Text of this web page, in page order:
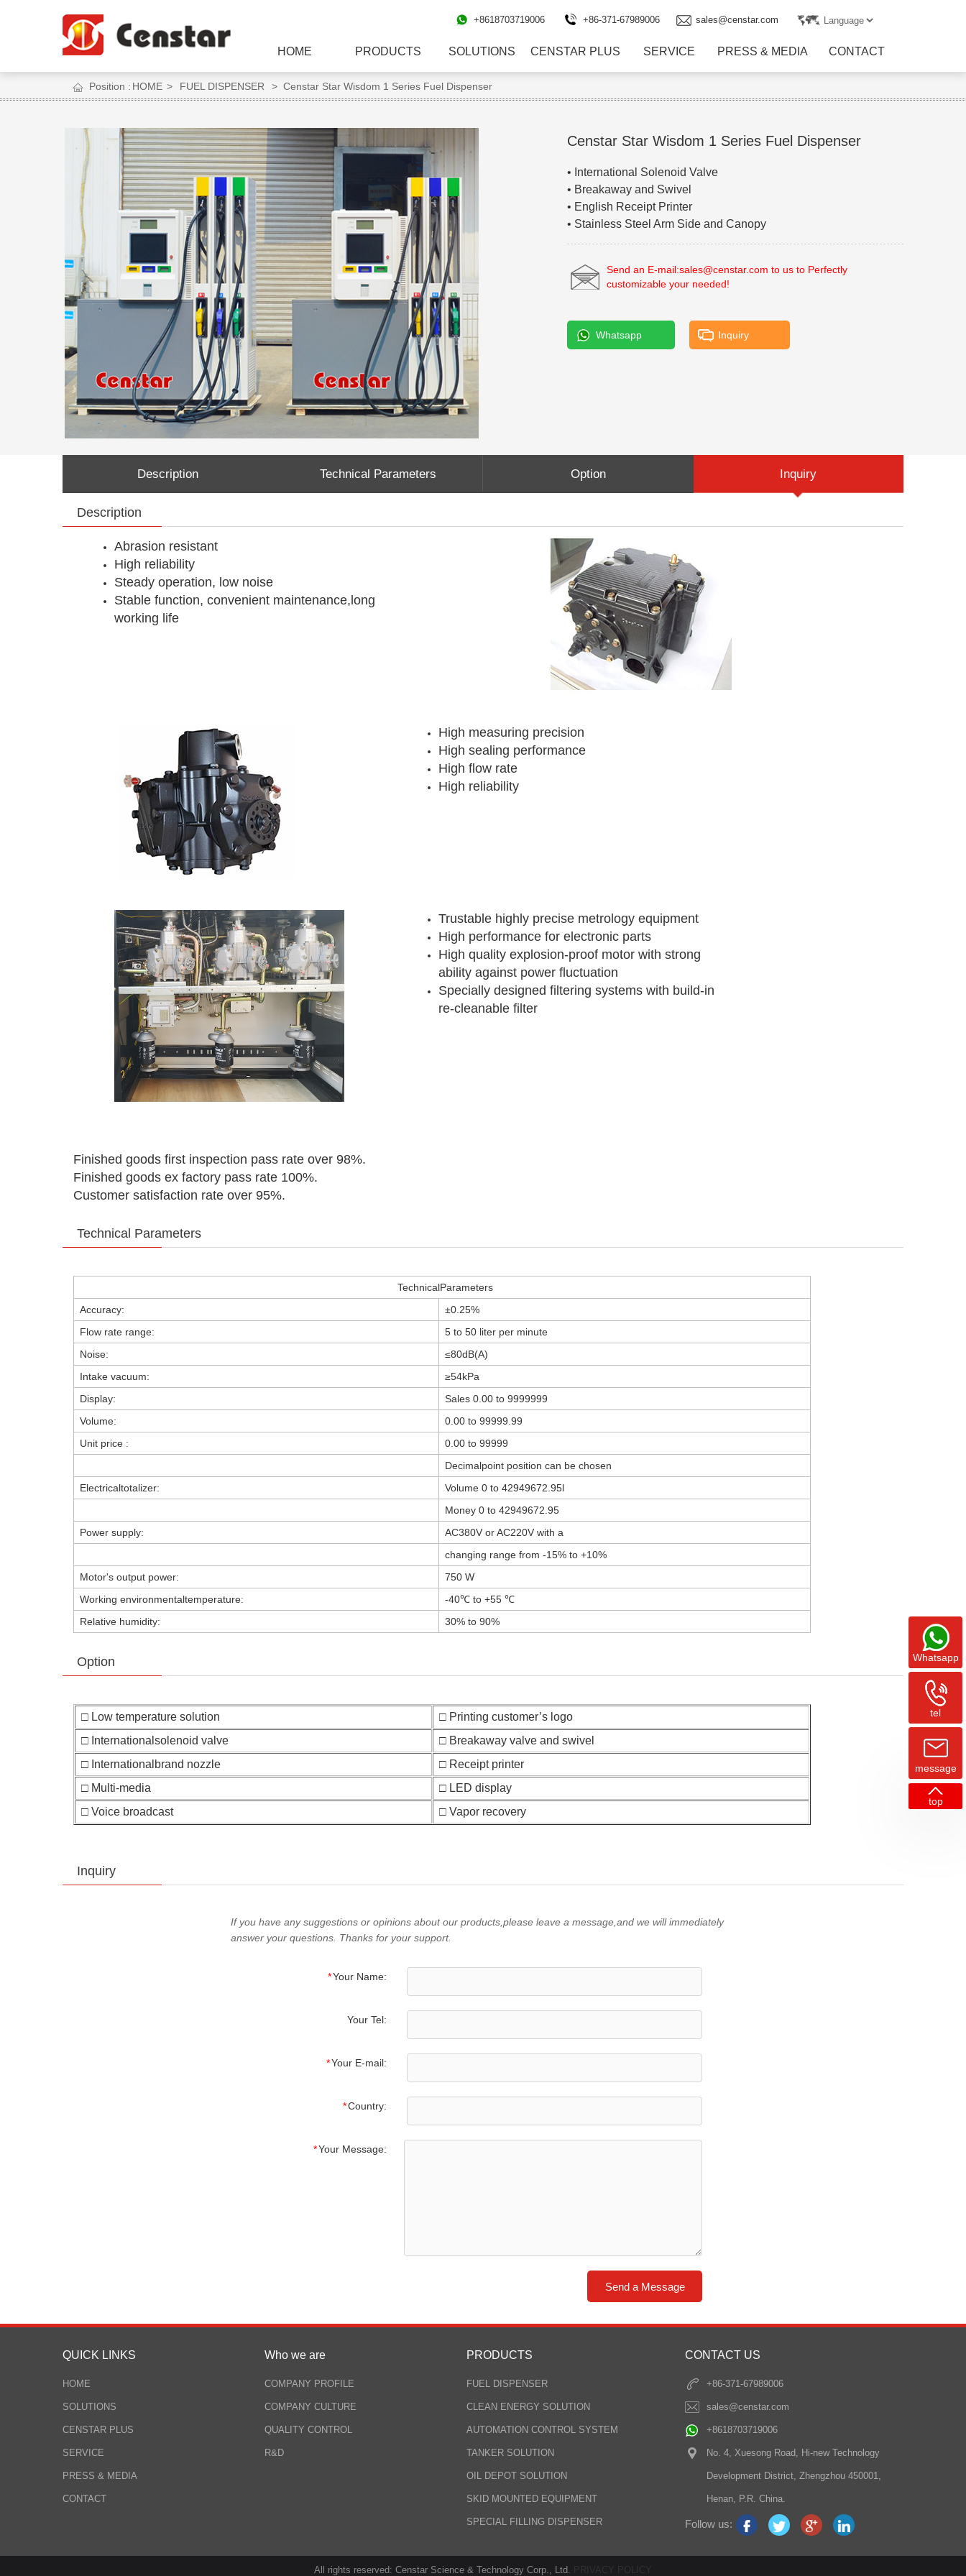
+8618703719006 +86-371-67989006 sales@censtar.com
HOME PRODUCTS SOLUTIONS CENSTAR PLUS SERVICE PRESS & MEDIA CONTACT
Position : HOME > FUEL DISPENSER > Censtar Star Wisdom 1 Series Fuel Dispenser
Censtar Star Wisdom 1 Series Fuel Dispenser
• International Solenoid Valve
• Breakaway and Swivel
• English Receipt Printer
• Stainless Steel Arm Side and Canopy
Send an E-mail:sales@censtar.com to us to Perfectly
customizable your needed!
Whatsapp Inquiry
Description Technical Parameters Option Inquiry
Description
Abrasion resistant
High reliability
Steady operation, low noise
Stable function, convenient maintenance,long
working life
High measuring precision
High sealing performance
High flow rate
High reliability
Trustable highly precise metrology equipment
High performance for electronic parts
High quality explosion-proof motor with strong
ability against power fluctuation
Specially designed filtering systems with build-in
re-cleanable filter
Finished goods first inspection pass rate over 98%.
Finished goods ex factory pass rate 100%.
Customer satisfaction rate over 95%.
Technical Parameters
TechnicalParameters
Accuracy:
±0.25%
Flow rate range:
5 to 50 liter per minute
Noise:
≤80dB(A)
Intake vacuum:
≥54kPa
Display:
Sales 0.00 to 9999999
Volume:
0.00 to 99999.99
Unit price :
0.00 to 99999
Decimalpoint position can be chosen
Electricaltotalizer:
Volume 0 to 42949672.95l
Money 0 to 42949672.95
Power supply:
AC380V or AC220V with a
changing range from -15% to +10%
Motor's output power:
750 W
Working environmentaltemperature:
-40℃ to +55 ℃
Relative humidity:
30% to 90%
Option
□ Low temperature solution
□ Printing customer’s logo
□ Internationalsolenoid valve
□ Breakaway valve and swivel
□ Internationalbrand nozzle
□ Receipt printer
□ Multi-media
□ LED display
□ Voice broadcast
□ Vapor recovery
Inquiry
If you have any suggestions or opinions about our products,please leave a message,and we will immediately
answer your questions. Thanks for your support.
*Your Name:
Your Tel:
*Your E-mail:
*Country:
*Your Message:
QUICK LINKS
HOME
SOLUTIONS
CENSTAR PLUS
SERVICE
PRESS & MEDIA
CONTACT
Who we are
COMPANY PROFILE
COMPANY CULTURE
QUALITY CONTROL
R&D
PRODUCTS
FUEL DISPENSER
CLEAN ENERGY SOLUTION
AUTOMATION CONTROL SYSTEM
TANKER SOLUTION
OIL DEPOT SOLUTION
SKID MOUNTED EQUIPMENT
SPECIAL FILLING DISPENSER
CONTACT US
+86-371-67989006
sales@censtar.com
+8618703719006
No. 4, Xuesong Road, Hi-new Technology
Development District, Zhengzhou 450001,
Henan, P.R. China.
Follow us:
All rights reserved: Censtar Science & Technology Corp., Ltd. PRIVACY POLICY
Whatsapp
tel
message
top